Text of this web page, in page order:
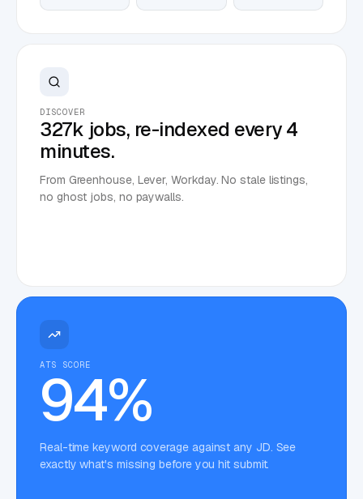
DISCOVER
327k jobs, re-indexed every 4
minutes.
From Greenhouse, Lever, Workday. No stale listings,
no ghost jobs, no paywalls.
ATS SCORE
94%
Real-time keyword coverage against any JD. See
exactly what's missing before you hit submit.